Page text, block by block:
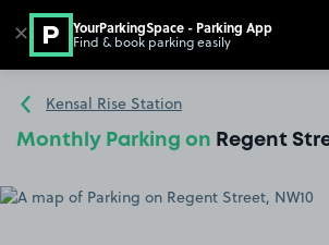
Go to the homepage
Kensal Rise Station
Monthly Parking on Regent
✕ YourParkingSpace - Parking App
Find & book parking easily